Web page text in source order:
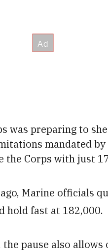
was preparing to
mandated
the Corps with just
Marine officials
hold fast at 182,000.
pause also allows